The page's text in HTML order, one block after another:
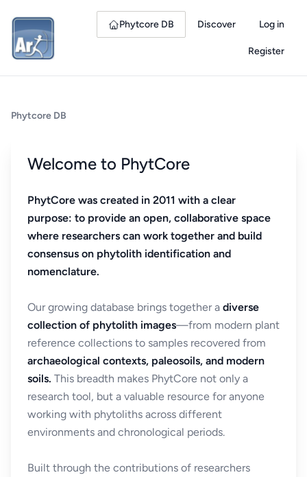
Phytcore DB Discover Log in
Register
Phytcore DB
Welcome to PhytCore
PhytCore was created in 2011 with a clear
purpose: to provide an open, collaborative space
where researchers can work together and build
consensus on phytolith identification and
nomenclature.
Our growing database brings together a diverse
collection of phytolith images—from modern plant
reference collections to samples recovered from
archaeological contexts, paleosoils, and modern
soils. This breadth makes PhytCore not only a
research tool, but a valuable resource for anyone
working with phytoliths across different
environments and chronological periods.
Built through the contributions of researchers